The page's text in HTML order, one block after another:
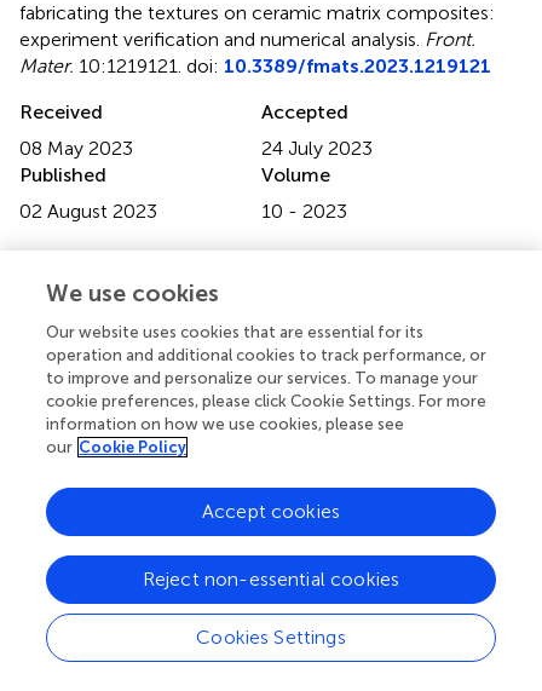
fabricating the textures on ceramic matrix composites:
experiment verification and numerical analysis. Front.
Mater. 10:1219121. doi: 10.3389/fmats.2023.1219121
Received
08 May 2023
Accepted
24 July 2023
Published
02 August 2023
Volume
10 - 2023
Edited by
Muhamad Azizi Mat Yajid
Malaysia, Malaysia
Reviewed by
Kamalan Kirubaharan Amirtharaj Mosas, Alexander
Dubcek University in Trencin, Slovakia
Vaibhav S. Kathavate
Updates
Copyright
© 2023 Jing, Zhang, Li, Wang, Dong, Wang and Lin.
This is
an open-access article distributed under the terms of the
Creative Commons Attribution License (CC BY). The
use, distribution or reproduction in other forums is
We use cookies
Our website uses cookies that are essential for its
operation and additional cookies to track performance, or
to improve and personalize our services. To manage your
cookie preferences, please click Cookie Settings. For more
information on how we use cookies, please see
our Cookie Policy
Cookies Settings
Reject non-essential cookies
Accept cookies